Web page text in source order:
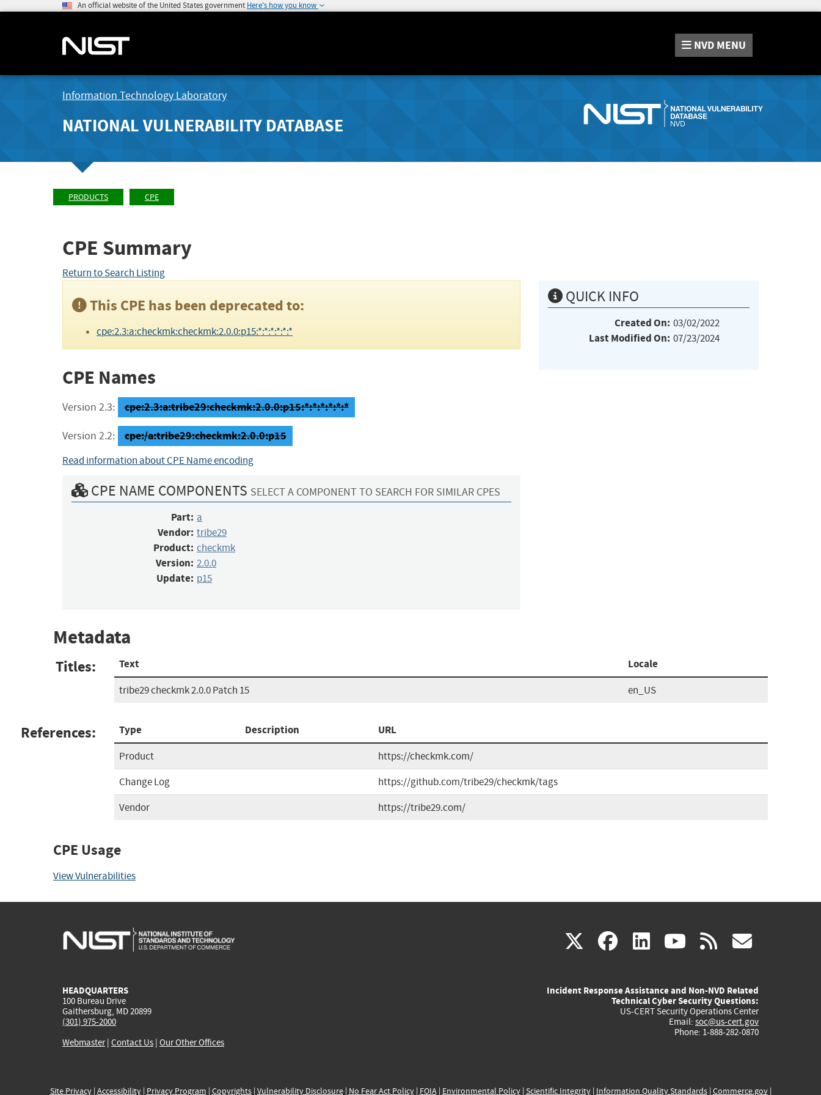
An official website of the United States government Here's how you know
NVD MENU
Information Technology Laboratory
NATIONAL VULNERABILITY DATABASE
PRODUCTS CPE
CPE Summary
Return to Search Listing
This CPE has been deprecated to:
cpe:2.3:a:checkmk:checkmk:2.0.0:p15:*:*:*:*:*:*
CPE Names
Version 2.3: cpe:2.3:a:tribe29:checkmk:2.0.0:p15:*:*:*:*:*:*
Version 2.2: cpe:/a:tribe29:checkmk:2.0.0:p15
Read information about CPE Name encoding
CPE NAME COMPONENTS SELECT A COMPONENT TO SEARCH FOR SIMILAR CPES
Part: a
Vendor: tribe29
Product: checkmk
Version: 2.0.0
Update: p15
QUICK INFO
Created On: 03/02/2022
Last Modified On: 07/23/2024
Metadata
Titles: Text Locale
tribe29 checkmk 2.0.0 Patch 15 en_US
References: Type Description URL
Product
https://checkmk.com/
Change Log
https://github.com/tribe29/checkmk/tags
Vendor
https://tribe29.com/
CPE Usage
View Vulnerabilities
X(link
external)
facebook
(link
external)
linkedin
(link
external)
youtube
(link
external)
rss
HEADQUARTERS
100 Bureau Drive
Gaithersburg, MD 20899
(301) 975-2000
Webmaster| Contact Us | Our Other Offices
Incident Response Assistance and Non-NVD Related
Technical Cyber Security Questions:
US-CERT Security Operations Center
Email: soc@us-cert.gov
Phone: 1-888-282-0870
Site Privacy| Accessibility| Privacy Program | Copyrights| Vulnerability Disclosure| No Fear Act Policy| FOIA| Environmental Policy| Scientific Integrity| Information Quality Standards| Commerce.gov|